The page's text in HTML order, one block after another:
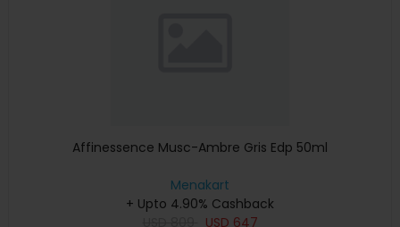
Affinessence Musc-Ambre Gris Edp 50ml
Menakart
+ Upto 4.90% Cashback
USD 647